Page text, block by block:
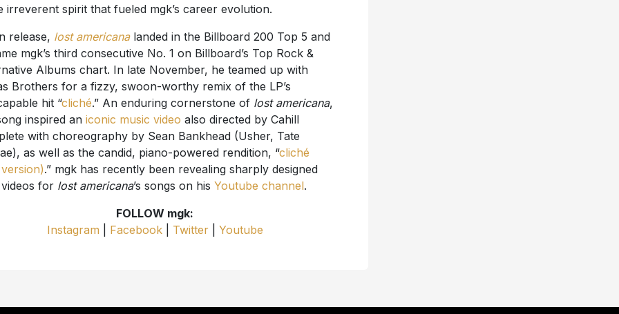
irreverent spirit that fueled mgk’s career evolution.
release, lost americanalanded in the Billboard 200 Top 5 and
mgk’s third consecutive No. 1 on Billboard’s Top Rock &
Albums chart. In late November, he teamed up with
Brothers for a fizzy, swoon-worthy remix of the LP’s
hit “cliché.” An enduring cornerstone of lost americana,
inspired an iconic music video also directed by Cahill
with choreography by Sean Bankhead (Usher, Tate
as well as the candid, piano-powered rendition, “cliché
.” mgk has recently been revealing sharply designed
for lost americana’s songs on his Youtube channel.
FOLLOW mgk:
Instagram
Facebook| Twitter| Youtube